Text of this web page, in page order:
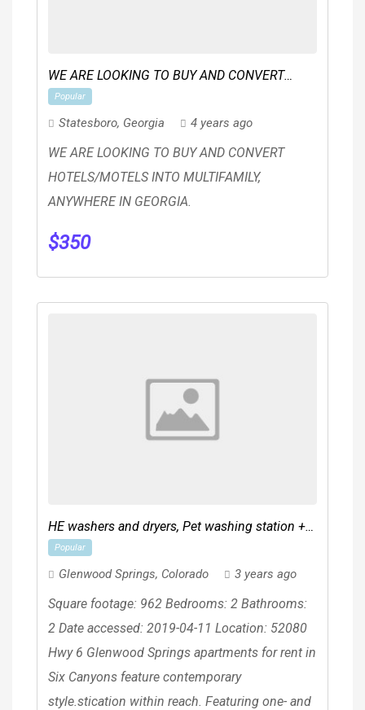
WE ARE LOOKING TO BUY AND CONVERT
HOTELS/MOTELS INTO MULTIFAMILY
Popular
Statesboro, Georgia 4 years ago
WE ARE LOOKING TO BUY AND CONVERT
HOTELS/MOTELS INTO MULTIFAMILY,
ANYWHERE IN GEORGIA.
$350
HE washers and dryers, Pet washing station +
pet park (coming soon)
Popular
Glenwood Springs, Colorado 3 years ago
Square footage: 962 Bedrooms: 2 Bathrooms:
2 Date accessed: 2019-04-11 Location: 52080
Hwy 6 Glenwood Springs apartments for rent in
Six Canyons feature contemporary
style.stication within reach. Featuring one- and